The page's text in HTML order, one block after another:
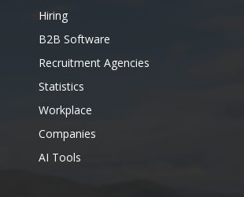
Hiring
B2B Software
Recruitment Agencies
Statistics
Workplace
Companies
AI Tools